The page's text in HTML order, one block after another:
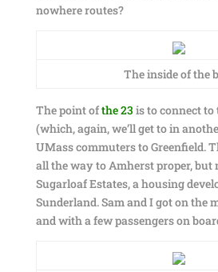
nowhere routes?
The inside of the
The point ofthe 23 is to connect to
(which, again, we’ll get to in
UMass commuters to Greenfield.
all the way to Amherst proper, but
Sugarloaf Estates, a housing
Sunderland. Sam and I got on the
and with a few passengers on